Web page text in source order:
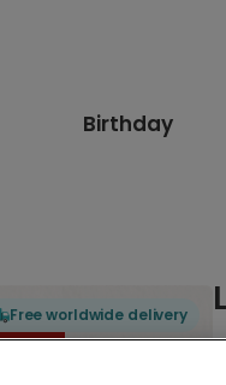
Birthday
Free worldwide delivery